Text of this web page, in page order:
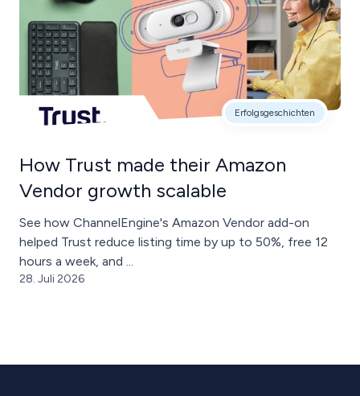
Erfolgsgeschichten
How Trust made their Amazon
Vendor growth scalable
See how ChannelEngine's Amazon Vendor add-on
helped Trust reduce listing time by up to 50%, free 12
hours a week, and ...
28. Juli 2026